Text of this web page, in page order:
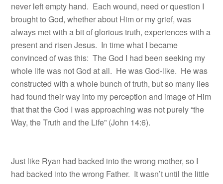
never left empty hand. Each wound, need or question I
brought to God, whether about Him or my grief, was
always met with a bit of glorious truth, experiences with a
present and risen Jesus. In time what I became
convinced of was this: The God I had been seeking my
whole life was not God at all. He was God-like. He was
constructed with a whole bunch of truth, but so many lies
had found their way into my perception and image of Him
that that the God I was approaching was not purely “the
Way, the Truth and the Life” (John 14:6).
Just like Ryan had backed into the wrong mother, so I
had backed into the wrong Father. It wasn’t until the little